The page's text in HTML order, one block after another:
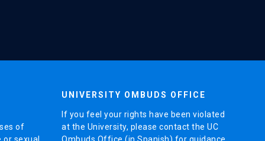
of
UNIVERSITY OMBUDS OFFICE
If you feel your rights have been violated
at the University, please contact the UC